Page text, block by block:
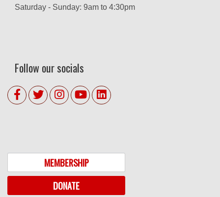
Saturday - Sunday: 9am to 4:30pm
Follow our socials
MEMBERSHIP
DONATE